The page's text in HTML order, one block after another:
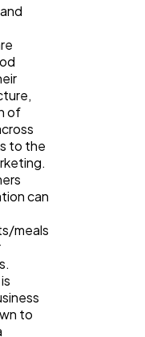
of
to the
can
meals
to